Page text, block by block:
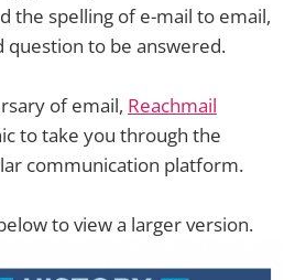
the spelling of e-mail to email,
question to be answered.
of email, Reachmail
to take you through the
communication platform.
to view a larger version.